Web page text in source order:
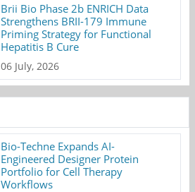
Brii Bio Phase 2b ENRICH Data
Strengthens BRII-179 Immune
Priming Strategy for Functional
Hepatitis B Cure
06 July, 2026
Bio-Techne Expands AI-
Engineered Designer Protein
Portfolio for Cell Therapy
Workflows